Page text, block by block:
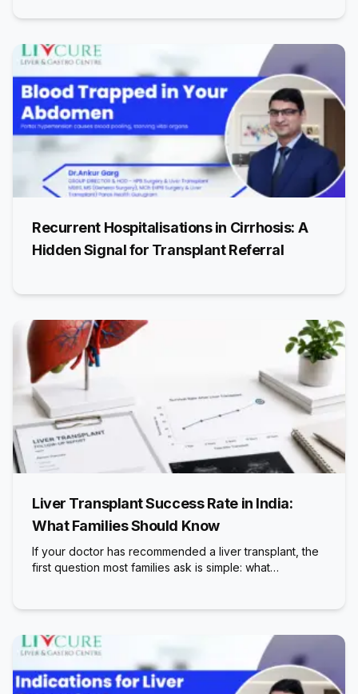
Recurrent Hospitalisations in Cirrhosis: A
Hidden Signal for Transplant Referral
Liver Transplant Success Rate in India:
What Families Should Know
If your doctor has recommended a liver transplant, the
first question most families ask is simple: what…